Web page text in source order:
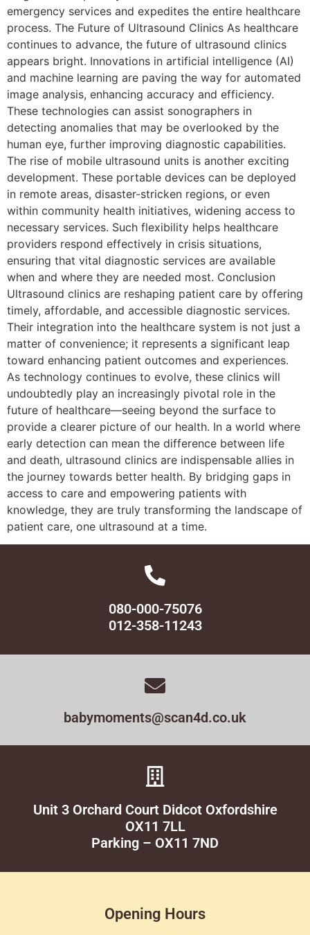
emergency services and expedites the entire healthcare
process. The Future of Ultrasound Clinics As healthcare
continues to advance, the future of ultrasound clinics
appears bright. Innovations in artificial intelligence (AI)
and machine learning are paving the way for automated
image analysis, enhancing accuracy and efficiency.
These technologies can assist sonographers in
detecting anomalies that may be overlooked by the
human eye, further improving diagnostic capabilities.
The rise of mobile ultrasound units is another exciting
development. These portable devices can be deployed
in remote areas, disaster-stricken regions, or even
within community health initiatives, widening access to
necessary services. Such flexibility helps healthcare
providers respond effectively in crisis situations,
ensuring that vital diagnostic services are available
when and where they are needed most. Conclusion
Ultrasound clinics are reshaping patient care by offering
timely, affordable, and accessible diagnostic services.
Their integration into the healthcare system is not just a
matter of convenience; it represents a significant leap
toward enhancing patient outcomes and experiences.
As technology continues to evolve, these clinics will
undoubtedly play an increasingly pivotal role in the
future of healthcare—seeing beyond the surface to
provide a clearer picture of our health. In a world where
early detection can mean the difference between life
and death, ultrasound clinics are indispensable allies in
the journey towards better health. By bridging gaps in
access to care and empowering patients with
knowledge, they are truly transforming the landscape of
patient care, one ultrasound at a time.
080-000-75076
012-358-11243
babymoments@scan4d.co.uk
Unit 3 Orchard Court Didcot Oxfordshire
OX11 7LL
Parking – OX11 7ND
Opening Hours